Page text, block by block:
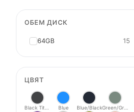
ОБЕМ ДИСК
64GB 15
ЦВЯТ
Blue Blue/Black